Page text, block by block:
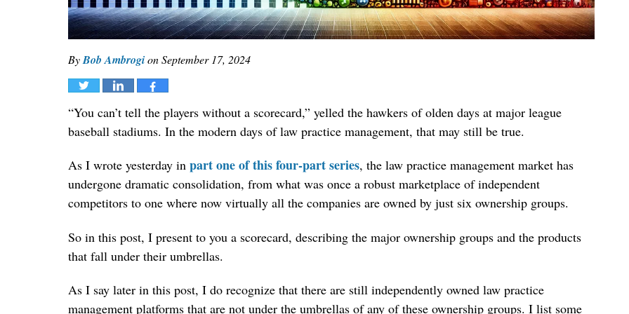
ByBob AmbrogionSeptember 17, 2024
Tweet Share Share
“You can’t tell the players without a scorecard,” yelled the hawkers of olden days at major league
baseball stadiums. In the modern days of law practice management, that may still be true.
As I wrote yesterday in part one of this four-part series, the law practice management market has
undergone dramatic consolidation, from what was once a robust marketplace of independent
competitors to one where now virtually all the companies are owned by just six ownership groups.
So in this post, I present to you a scorecard, describing the major ownership groups and the products
that fall under their umbrellas.
As I say later in this post, I do recognize that there are still independently owned law practice
management platforms that are not under the umbrellas of any of these ownership groups. I list some